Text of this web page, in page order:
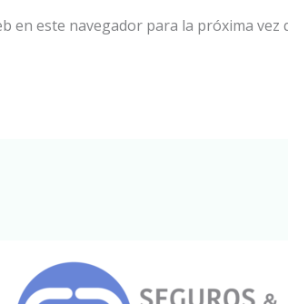
en este navegador para la próxima vez